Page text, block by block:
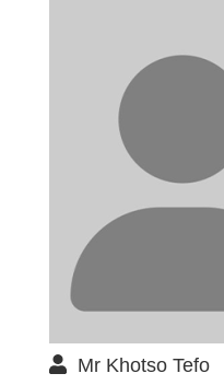
Mr Khotso Tefo